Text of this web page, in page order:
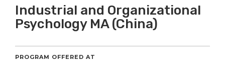
Industrial and Organizational
Psychology MA (China)
PROGRAM OFFERED AT